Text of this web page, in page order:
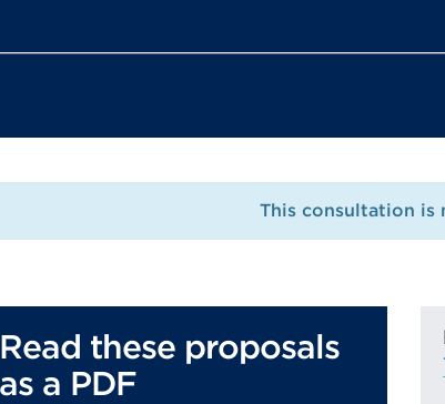
This consultation is
Read these proposals
as a PDF